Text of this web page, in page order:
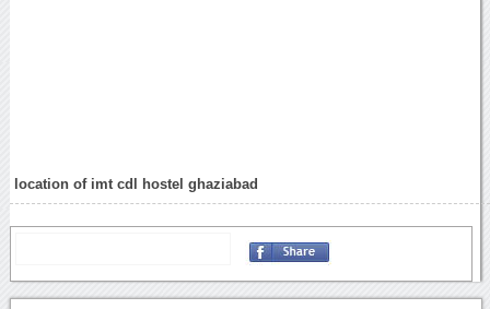
location of imt cdl hostel ghaziabad